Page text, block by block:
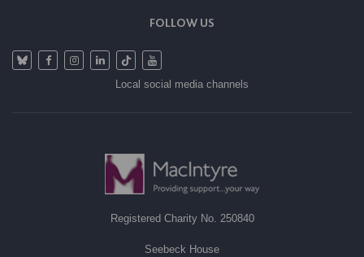
FOLLOW US
Local social media channels
Registered Charity No. 250840
Seebeck House